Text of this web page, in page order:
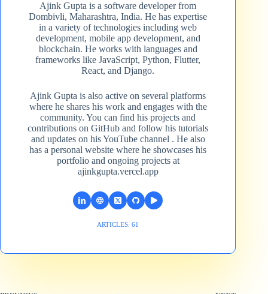
Ajink Gupta is a software developer from
Dombivli, Maharashtra, India. He has expertise
in a variety of technologies including web
development, mobile app development, and
blockchain. He works with languages and
frameworks like JavaScript, Python, Flutter,
React, and Django.
Ajink Gupta is also active on several platforms
where he shares his work and engages with the
community. You can find his projects and
contributions on GitHub and follow his tutorials
and updates on his YouTube channel​ . He also
has a personal website where he showcases his
portfolio and ongoing projects at
ajinkgupta.vercel.app
ARTICLES: 61